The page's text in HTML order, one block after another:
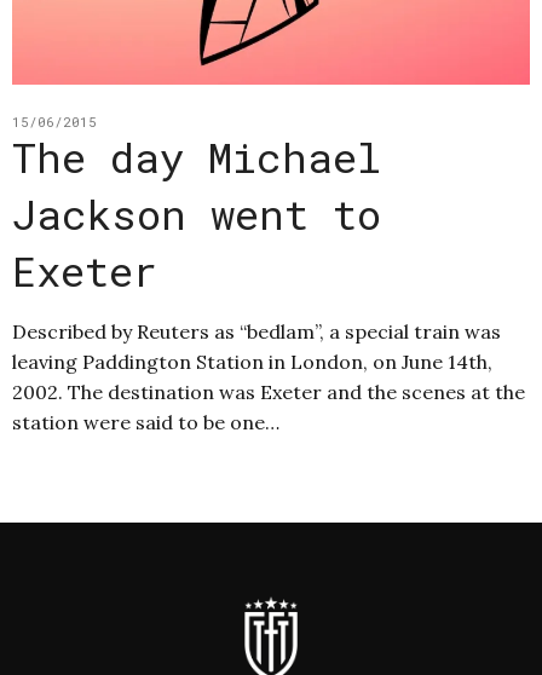
15/06/2015
The day Michael
Jackson went to
Exeter
Described by Reuters as “bedlam”, a special train was
leaving Paddington Station in London, on June 14th,
2002. The destination was Exeter and the scenes at the
station were said to be one…